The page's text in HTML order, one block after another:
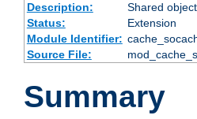
Description:
Shared
Status:
Extension
Module Identifier:
Source File:
Summary